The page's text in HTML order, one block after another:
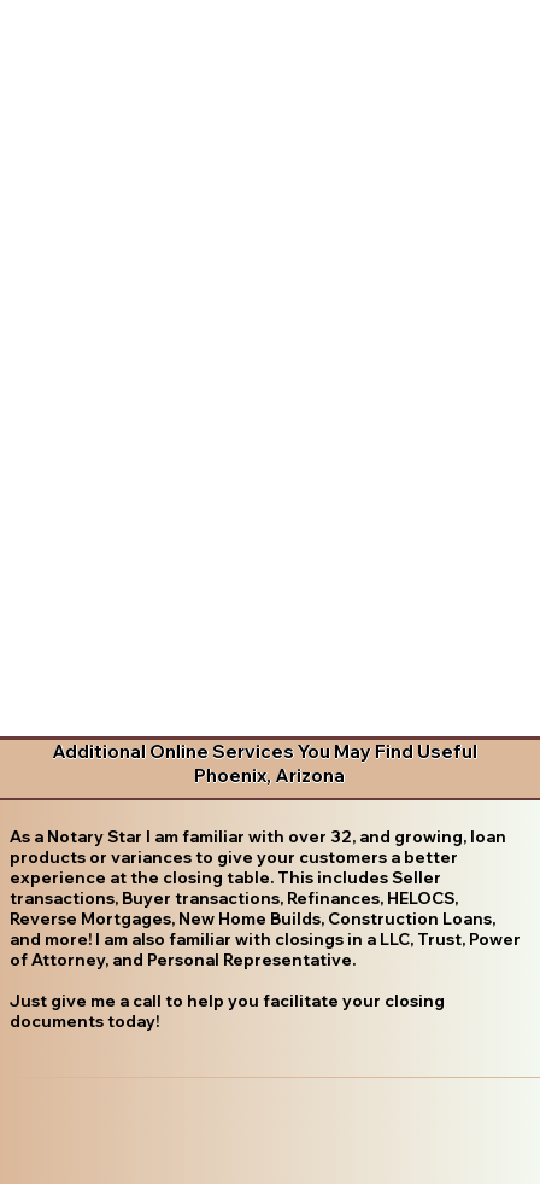
Additional Online Services You May Find Useful
Phoenix, Arizona
As a Notary Star I am familiar with over 32, and growing, loan
products or variances to give your customers a better
experience at the closing table. This includes Seller
transactions, Buyer transactions, Refinances, HELOCS,
Reverse Mortgages, New Home Builds, Construction Loans,
and more! I am also familiar with closings in a LLC, Trust, Power
of Attorney, and Personal Representative.
Just give me a call to help you facilitate your closing
documents today!